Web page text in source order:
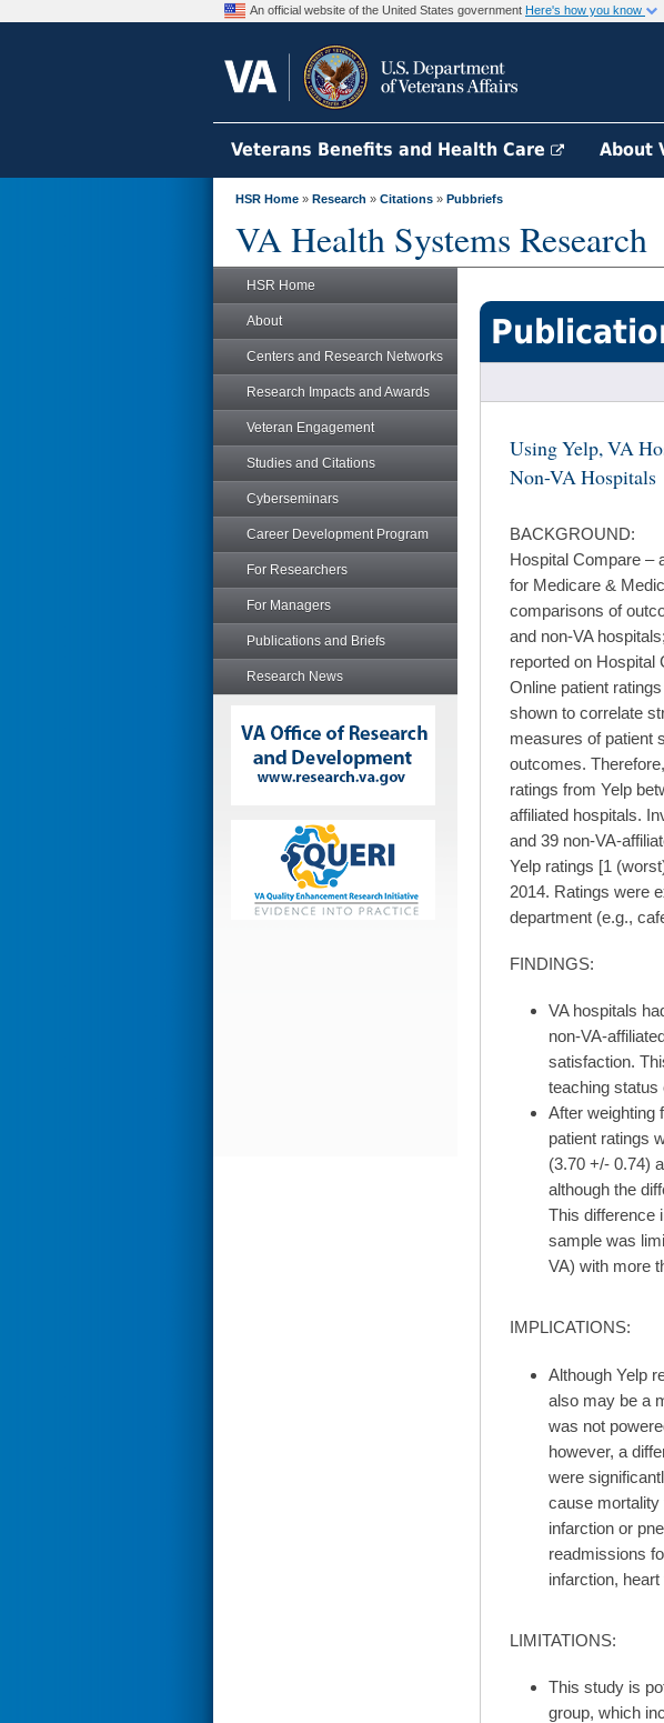
An official website of the United States government Here's how you know
Veterans Benefits and Health Care About
HSR Home » Research » Citations » Pubbriefs
VA Health Systems Research
HSR Home
About
Centers and Research Networks
Research Impacts and Awards
Veteran Engagement
Studies and Citations
Cyberseminars
Career Development Program
For Researchers
For Managers
Publications and Briefs
Research News
Using Yelp, VA
Non-VA Hospitals
BACKGROUND:
Hospital Compare –
for Medicare &
comparisons of
and non-VA
reported on Hospital
Online patient
shown to correlate
measures of patient
outcomes.
ratings from Yelp
affiliated hospitals.
and 39 non-VA-
Yelp ratings [1
2014. Ratings were
department (e.g.,
FINDINGS:
VA hospitals
non-VA-
satisfaction.
teaching status
After weighting
patient ratings
(3.70 +/- 0.74)
although the
This difference
sample was
VA) with more
IMPLICATIONS:
Although Yelp
also may be a
was not
however, a
were
cause mortality
infarction or
readmissions
infarction,
LIMITATIONS:
This study is
group, which